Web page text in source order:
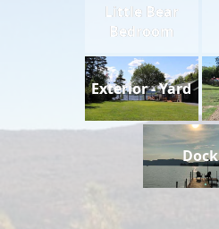
Little Bear
Bedroom
Exterior - Yard
Dock